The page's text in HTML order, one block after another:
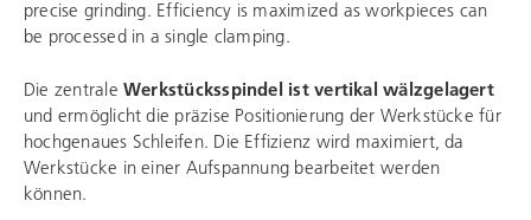
precise grinding. Efficiency is maximized as workpieces can
be processed in a single clamping.
Die zentrale Werkstücksspindel ist vertikal wälzgelagert
und ermöglicht die präzise Positionierung der Werkstücke für
hochgenaues Schleifen. Die Effizienz wird maximiert, da
Werkstücke in einer Aufspannung bearbeitet werden
können.